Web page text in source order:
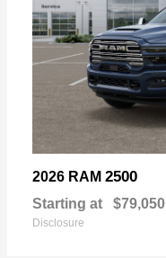
2026 RAM 2500
Starting at $79,050
Disclosure